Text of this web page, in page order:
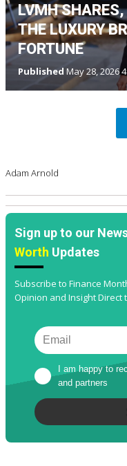
LVMH
THE LUXURY
FORTUNE
Published May 28, 2026
Adam Arnold
Sign up to our
Worth Updates
Subscribe to Finance
Opinion and Insight Direct
I am happy to
and partners